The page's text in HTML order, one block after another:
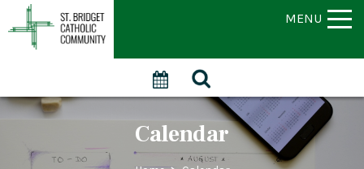
MENU
Calendar